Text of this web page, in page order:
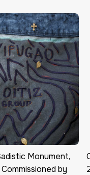
Monument,
by